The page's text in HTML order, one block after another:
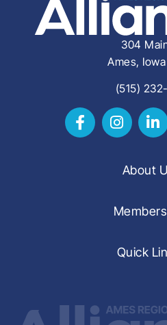
304
Ames,
(515)
About
Quick